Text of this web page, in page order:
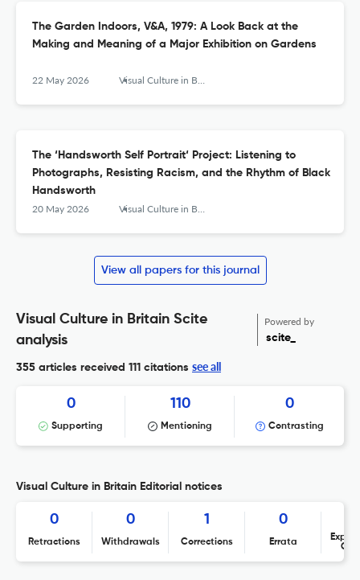
The Garden Indoors, V&A, 1979: A Look Back at the
Making and Meaning of a Major Exhibition on Gardens
22 May 2026 Visual Culture in Britain
The ‘Handsworth Self Portrait‘ Project: Listening to
Photographs, Resisting Racism, and the Rhythm of Black
Handsworth
20 May 2026 Visual Culture in Britain
View all papers for this journal
Visual Culture in Britain Scite
analysis
Powered by
scite_
355 articles received 111 citations see all
0
Supporting
110
Mentioning
0
Contrasting
Visual Culture in Britain Editorial notices
0
Retractions
0
Withdrawals
1
Corrections
0
Errata